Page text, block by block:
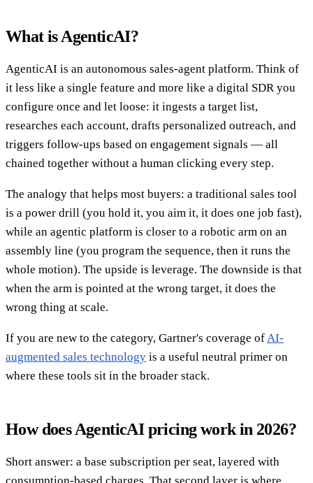
What is AgenticAI?
AgenticAI is an autonomous sales-agent platform. Think of
it less like a single feature and more like a digital SDR you
configure once and let loose: it ingests a target list,
researches each account, drafts personalized outreach, and
triggers follow-ups based on engagement signals — all
chained together without a human clicking every step.
The analogy that helps most buyers: a traditional sales tool
is a power drill (you hold it, you aim it, it does one job fast),
while an agentic platform is closer to a robotic arm on an
assembly line (you program the sequence, then it runs the
whole motion). The upside is leverage. The downside is that
when the arm is pointed at the wrong target, it does the
wrong thing at scale.
If you are new to the category, Gartner's coverage ofAI-
augmented sales technology is a useful neutral primer on
where these tools sit in the broader stack.
How does AgenticAI pricing work in 2026?
Short answer: a base subscription per seat, layered with